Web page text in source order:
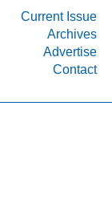
Current Issue
Archives
Advertise
Contact